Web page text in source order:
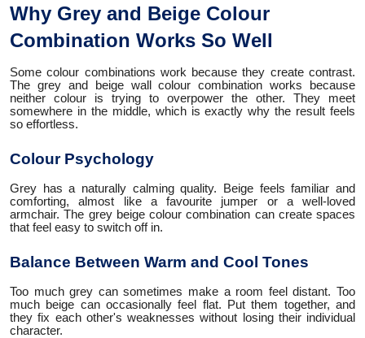
Why Grey and Beige Colour
Combination Works So Well
Some colour combinations work because they create contrast.
The grey and beige wall colour combination works because
neither colour is trying to overpower the other. They meet
somewhere in the middle, which is exactly why the result feels
so effortless.
Colour Psychology
Grey has a naturally calming quality. Beige feels familiar and
comforting, almost like a favourite jumper or a well-loved
armchair. The grey beige colour combination can create spaces
that feel easy to switch off in.
Balance Between Warm and Cool Tones
Too much grey can sometimes make a room feel distant. Too
much beige can occasionally feel flat. Put them together, and
they fix each other's weaknesses without losing their individual
character.